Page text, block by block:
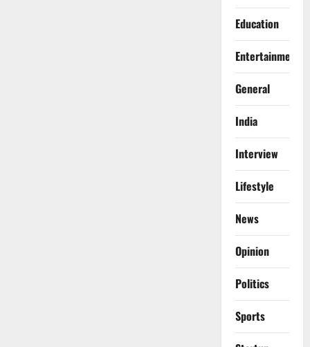
Education
Entertainment
General
India
Interview
Lifestyle
News
Opinion
Politics
Sports